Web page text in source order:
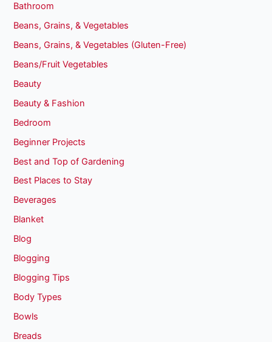
Bathroom
Beans, Grains, & Vegetables
Beans, Grains, & Vegetables (Gluten-Free)
Beans/Fruit Vegetables
Beauty
Beauty & Fashion
Bedroom
Beginner Projects
Best and Top of Gardening
Best Places to Stay
Beverages
Blanket
Blog
Blogging
Blogging Tips
Body Types
Bowls
Breads